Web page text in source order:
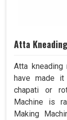
Atta
Atta kneading
have made
chapati or
Machine is
Making